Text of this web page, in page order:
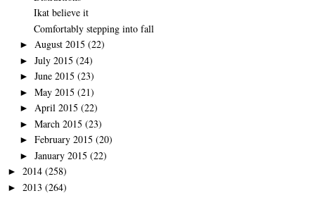
Ikat believe it
Comfortably stepping into fall
► August 2015 (22)
► July 2015 (24)
► June 2015 (23)
► May 2015 (21)
► April 2015 (22)
► March 2015 (23)
► February 2015 (20)
► January 2015 (22)
► 2014 (258)
► 2013 (264)